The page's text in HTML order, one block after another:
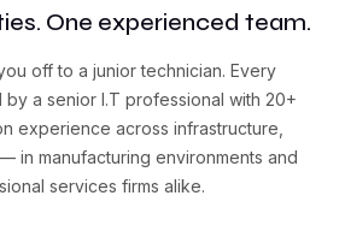
One experienced team.
off to a junior technician. Every
a senior I.T professional with 20+
experience across infrastructure,
in manufacturing environments and
services firms alike.